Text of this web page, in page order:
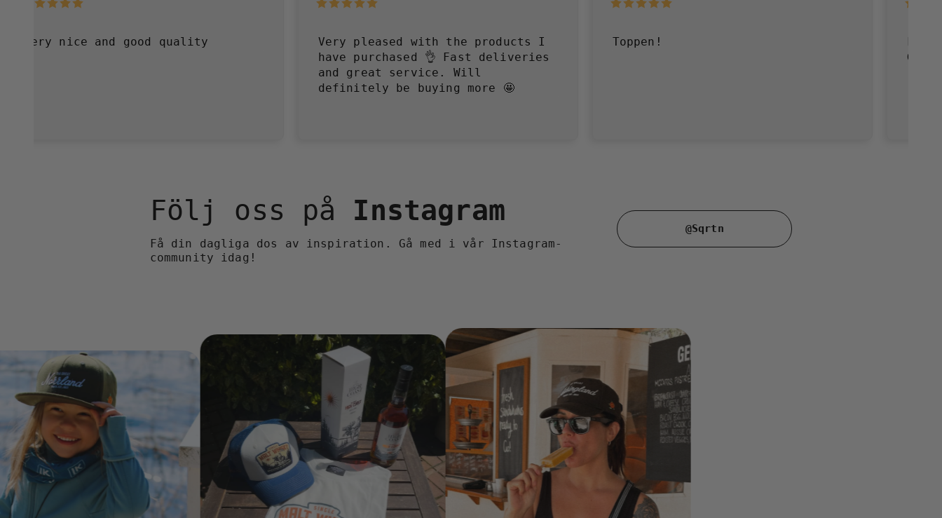
and good quality
Very pleased with the products I
have purchased 👌 Fast deliveries
and great service. Will
definitely be buying more 🤩
Toppen!
Följ oss på Instagram
Få din dagliga dos av inspiration. Gå med i vår Instagram-
community idag!
@Sqrtn